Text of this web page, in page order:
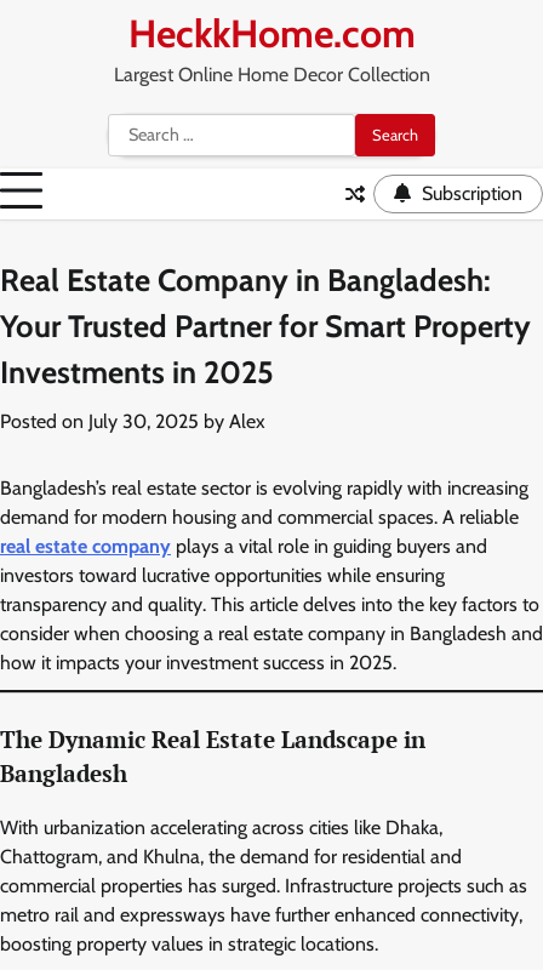
HeckkHome.com
Largest Online Home Decor Collection
Search
for:
Subscription
Real Estate Company in Bangladesh:
Your Trusted Partner for Smart Property
Investments in 2025
Posted on July 30, 2025 by Alex
Bangladesh’s real estate sector is evolving rapidly with increasing
demand for modern housing and commercial spaces. A reliable
real estate company plays a vital role in guiding buyers and
investors toward lucrative opportunities while ensuring
transparency and quality. This article delves into the key factors to
consider when choosing a real estate company in Bangladesh and
how it impacts your investment success in 2025.
The Dynamic Real Estate Landscape in
Bangladesh
With urbanization accelerating across cities like Dhaka,
Chattogram, and Khulna, the demand for residential and
commercial properties has surged. Infrastructure projects such as
metro rail and expressways have further enhanced connectivity,
boosting property values in strategic locations.